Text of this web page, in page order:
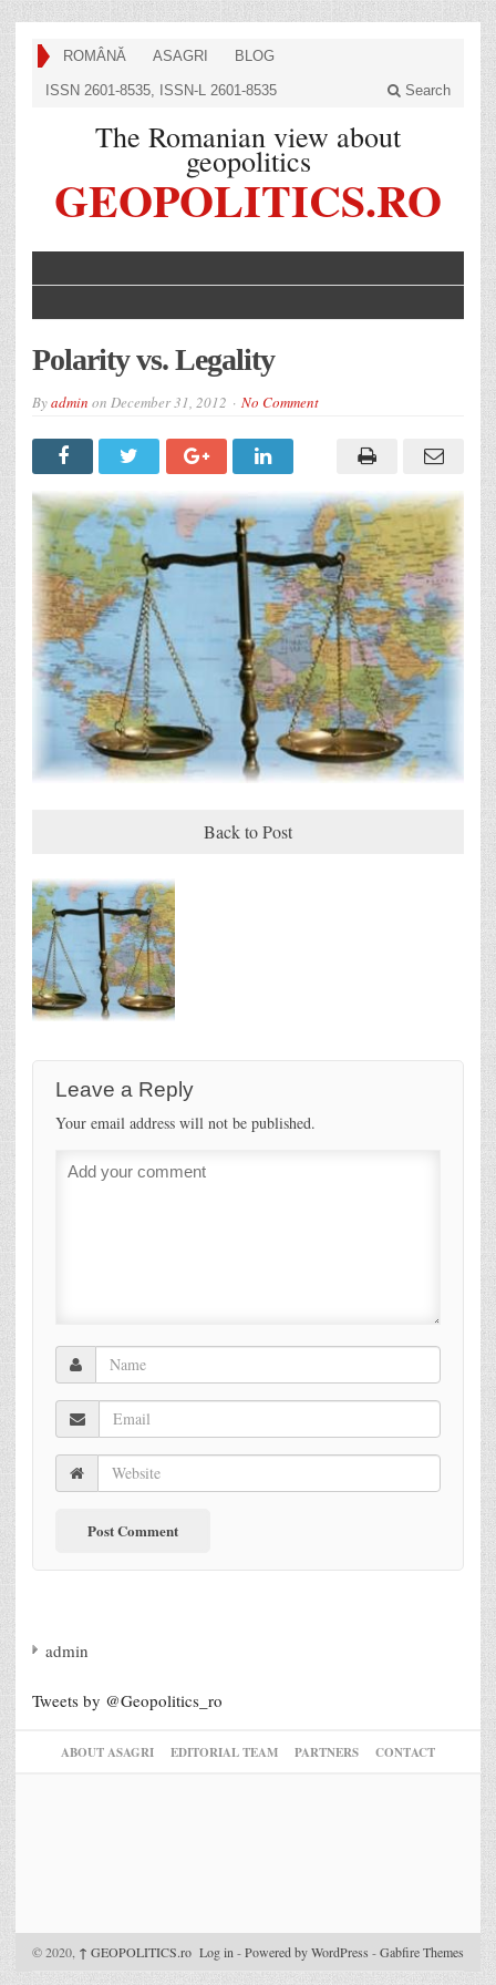
ROMÂNĂ ASAGRI BLOG
ISSN 2601-8535, ISSN-L 2601-8535 Search
The Romanian view about
geopolitics
GEOPOLITICS.RO
Polarity vs. Legality
Byadmin on December 31, 2012 No Comment
Back to Post
Leave a Reply
Your email address will not be published.
admin
Tweets by @Geopolitics_ro
ABOUT ASAGRI EDITORIAL TEAM PARTNERS CONTACT
© 2020, ↑ GEOPOLITICS.ro Log in -Powered by WordPress -Gabfire Themes